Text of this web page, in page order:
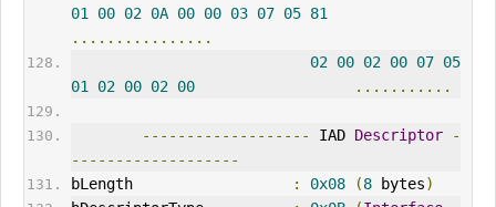
01
00 02 0A 00 00 03 07 05 81
................
02 00 02 00 07 05
01
02 00 02 00 ...........
------------------- IAD Descriptor
-
-------------------
bLength
: 0x08 (8 bytes)